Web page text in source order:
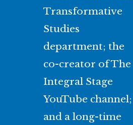
Transformative
Studies
department; the
co-creator of The
Integral Stage
YouTube channel;
and a long-time